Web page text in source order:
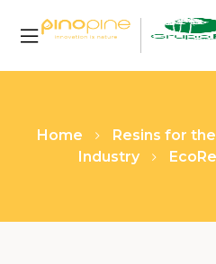
Home
Resins for
Industry